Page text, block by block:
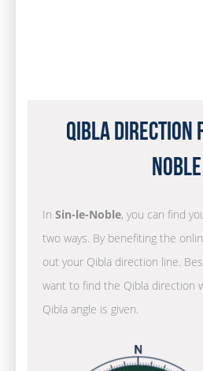
Qibla Direction
Noble
In Sin-le-Noble, you can find
two ways. By benefiting the
out your Qibla direction line.
want to find the Qibla direction
Qibla angle is given.